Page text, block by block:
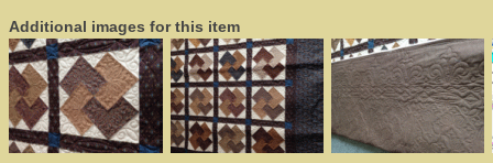
Additional images for this item